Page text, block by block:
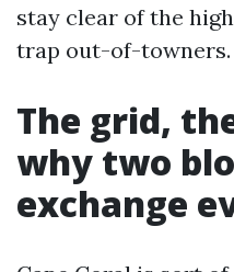
stay clear of the
trap out-of-towners.
The grid,
why two
exchange